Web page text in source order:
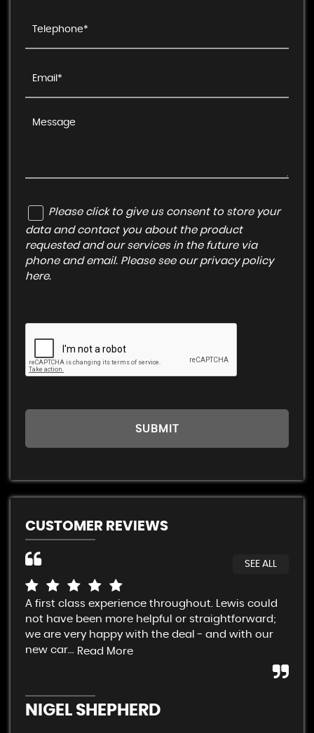
Please click to give us consent to store your
data and contact you about the product
requested and our services in the future via
phone and email. Please see our privacy policy
here.
SUBMIT
CUSTOMER REVIEWS
SEE ALL
A first class experience throughout. Lewis could
not have been more helpful or straightforward;
we are very happy with the deal - and with our
new car... Read More
NIGEL SHEPHERD